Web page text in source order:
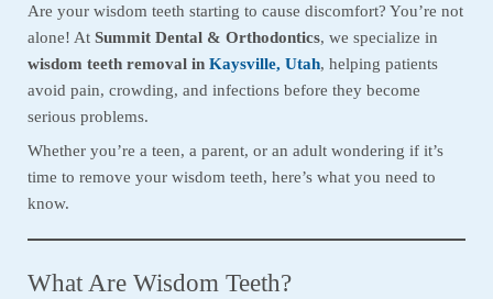
Are your wisdom teeth starting to cause discomfort? You’re not
alone! At Summit Dental & Orthodontics, we specialize in
wisdom teeth removal in Kaysville, Utah, helping patients
avoid pain, crowding, and infections before they become
serious problems.
Whether you’re a teen, a parent, or an adult wondering if it’s
time to remove your wisdom teeth, here’s what you need to
know.
What Are Wisdom Teeth?